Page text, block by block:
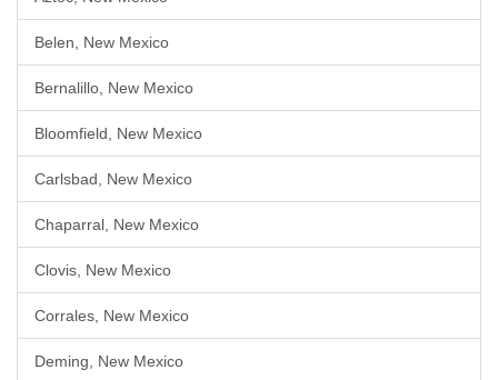
Belen, New Mexico
Bernalillo, New Mexico
Bloomfield, New Mexico
Carlsbad, New Mexico
Chaparral, New Mexico
Clovis, New Mexico
Corrales, New Mexico
Deming, New Mexico